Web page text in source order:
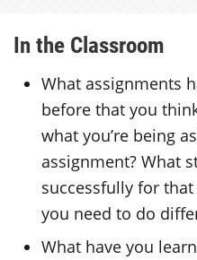
In the Classroom
What assignments
before that you
what you’re being
assignment? What
successfully for
you need to do
What have you